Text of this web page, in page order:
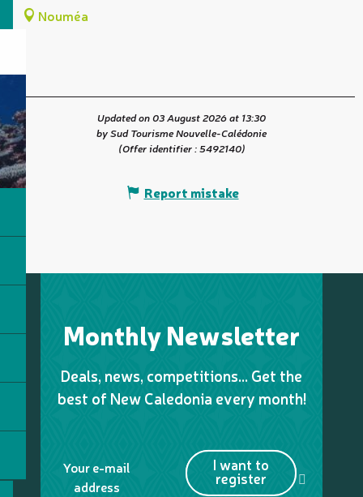
Nouméa
Updated on 03 August 2026 at 13:30
by Sud Tourisme Nouvelle-Calédonie
(Offer identifier :5492140)
Report mistake
Monthly Newsletter
Deals, news, competitions… Get the
best of New Caledonia every month!
Your e-mail
address
I want to
register